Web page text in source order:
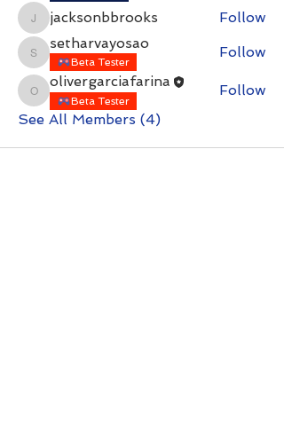
jacksonbbrooks
jacksonbbrooks Follow
setharvayosao
setharvayosao
Beta Tester
Follow
olivergarciafarina
olivergarciafarina
Beta Tester
Follow
See All Members (4)